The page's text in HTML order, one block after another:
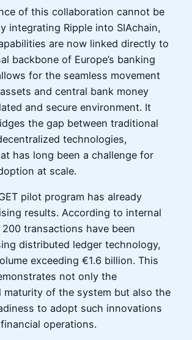
of this collaboration cannot be
integrating Ripple into SIAchain,
are now linked directly to
backbone of Europe’s banking
for the seamless movement
and central bank money
and secure environment. It
the gap between traditional
technologies,
has long been a challenge for
at scale.
pilot program has already
results. According to internal
transactions have been
distributed ledger technology,
exceeding €1.6 billion. This
not only the
maturity of the system but also the
to adopt such innovations
operations.